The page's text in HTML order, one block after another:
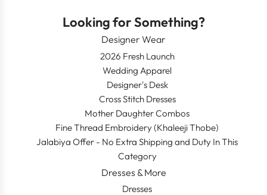
Looking for Something?
Designer Wear
2026 Fresh Launch
Wedding Apparel
Designer's Desk
Cross Stitch Dresses
Mother Daughter Combos
Fine Thread Embroidery (Khaleeji Thobe)
Jalabiya Offer - No Extra Shipping and Duty In This
Category
Dresses & More
Dresses